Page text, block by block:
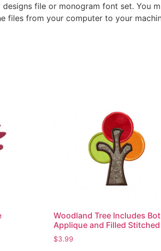
file or monogram font set. You
files from your computer to your
Woodland Tree Includes
Applique and Filled Stitched
$3.99